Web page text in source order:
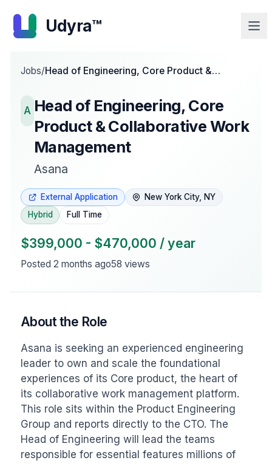
Udyra™
Jobs/Head of Engineering, Core Product &
A Head of Engineering, Core
Product & Collaborative Work
Management
Asana
External Application
New York City, NY
Hybrid
Full Time
$399,000 - $470,000 / year
Posted 2 months ago58 views
About the Role
Asana is seeking an experienced engineering
leader to own and scale the foundational
experiences of its Core product, the heart of
its collaborative work management platform.
This role sits within the Product Engineering
Group and reports directly to the CTO. The
Head of Engineering will lead the teams
responsible for essential features millions of